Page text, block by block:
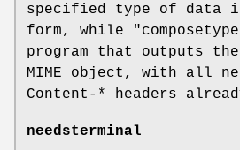
specified type of data
form, while
program that outputs
MIME object, with all
Content-* headers
needsterminal